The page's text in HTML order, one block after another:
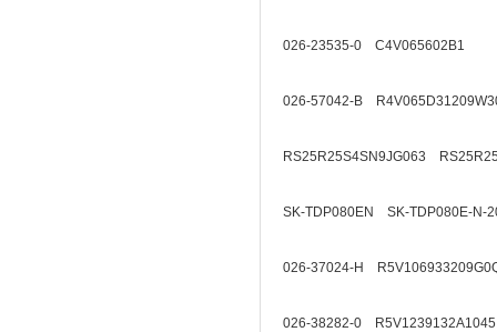
026-23535-0 C4V065602B1
026-57042-B
RS25R25S4SN9JG063
SK-TDP080EN SK-TDP080E-N-
026-37024-H
026-38282-0 R5V1239132A1045